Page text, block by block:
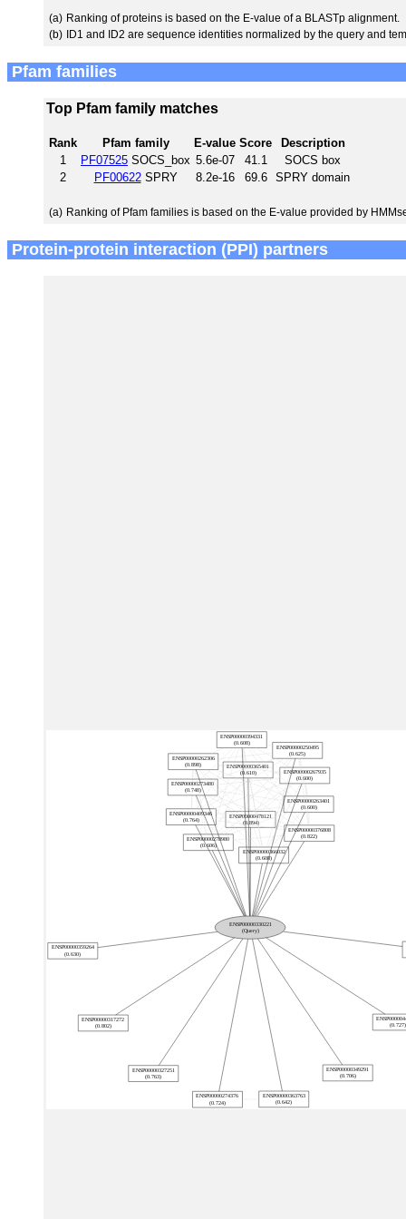
(a) Ranking of proteins is based on the E-value of a BLASTp alignment.
(b) ID1 and ID2 are sequence identities normalized by the query and
Pfam families
Top Pfam family matches
Rank Pfam family E-value Score
Description
1
PF07525 SOCS_box 5.6e-07 41.1
SOCS box
2
PF00622SPRY 8.2e-16 69.6 SPRY domain
(a) Ranking of Pfam families is based on the E-value provided by
Protein-protein interaction (PPI) partners